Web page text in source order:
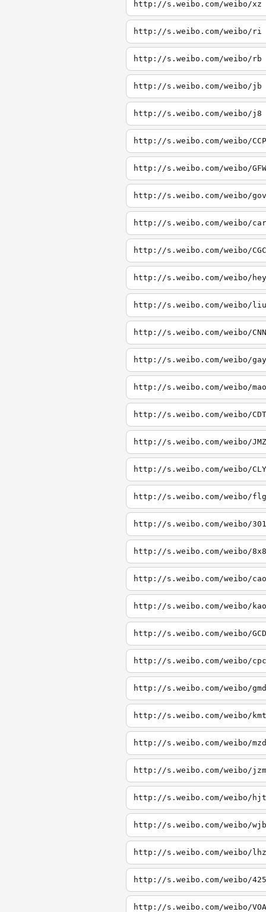
http://s.weibo.com/weibo/xz
http://s.weibo.com/weibo/ri
http://s.weibo.com/weibo/rb
http://s.weibo.com/weibo/jb
http://s.weibo.com/weibo/j8
http://s.weibo.com/weibo/CCP
http://s.weibo.com/weibo/GFW
http://s.weibo.com/weibo/gov
http://s.weibo.com/weibo/car
http://s.weibo.com/weibo/CGC
http://s.weibo.com/weibo/hey
http://s.weibo.com/weibo/liu
http://s.weibo.com/weibo/CNN
http://s.weibo.com/weibo/gay
http://s.weibo.com/weibo/mao
http://s.weibo.com/weibo/CDT
http://s.weibo.com/weibo/JMZ
http://s.weibo.com/weibo/CLY
http://s.weibo.com/weibo/flg
http://s.weibo.com/weibo/301
http://s.weibo.com/weibo/8x8
http://s.weibo.com/weibo/cao
http://s.weibo.com/weibo/kao
http://s.weibo.com/weibo/GCD
http://s.weibo.com/weibo/cpc
http://s.weibo.com/weibo/gmd
http://s.weibo.com/weibo/kmt
http://s.weibo.com/weibo/mzd
http://s.weibo.com/weibo/jzm
http://s.weibo.com/weibo/hjt
http://s.weibo.com/weibo/wjb
http://s.weibo.com/weibo/lhz
http://s.weibo.com/weibo/425
http://s.weibo.com/weibo/VOA